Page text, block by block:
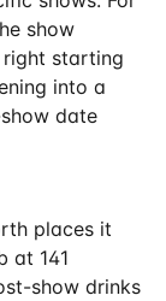
show
starting
into a
date
places it
at 141
show drinks